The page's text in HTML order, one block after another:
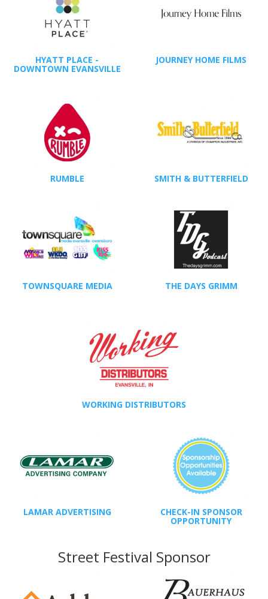
HYATT PLACE -
DOWNTOWN EVANSVILLE
JOURNEY HOME FILMS
RUMBLE SMITH & BUTTERFIELD
TOWNSQUARE MEDIA THE DAYS GRIMM
WORKING DISTRIBUTORS
LAMAR ADVERTISING CHECK-IN SPONSOR
OPPORTUNITY
Street Festival Sponsor